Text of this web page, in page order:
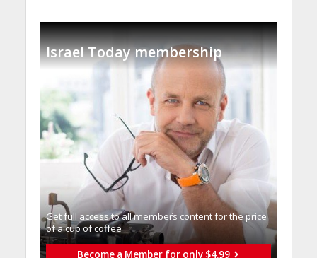
Israel Today membership
Get full access to all memberֿs content for the price
of a cup of coffee
Become a Member for only $4.99